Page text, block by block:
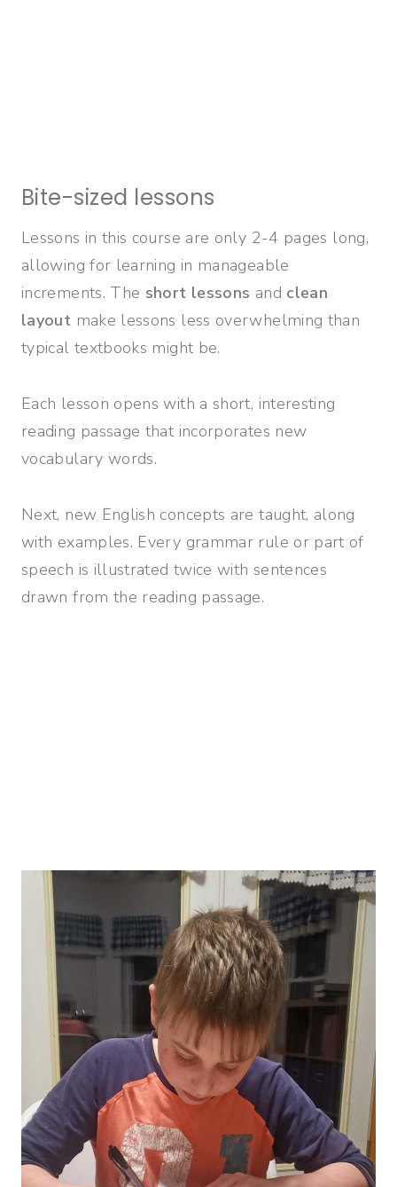
Bite-sized lessons
Lessons in this course are only 2-4 pages long,
allowing for learning in manageable
increments. The short lessons and clean
layout make lessons less overwhelming than
typical textbooks might be.
Each lesson opens with a short, interesting
reading passage that incorporates new
vocabulary words.
Next, new English concepts are taught, along
with examples. Every grammar rule or part of
speech is illustrated twice with sentences
drawn from the reading passage.